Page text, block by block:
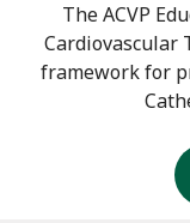
The ACVP
Cardiovascular
framework for